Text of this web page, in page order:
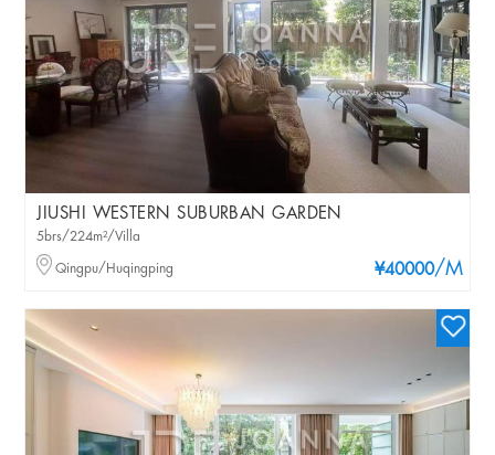
JIUSHI WESTERN SUBURBAN GARDEN
¥40000/M
5brs/224m²/Villa
Qingpu/Huqingping